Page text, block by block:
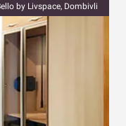
by Livspace, Dombivli